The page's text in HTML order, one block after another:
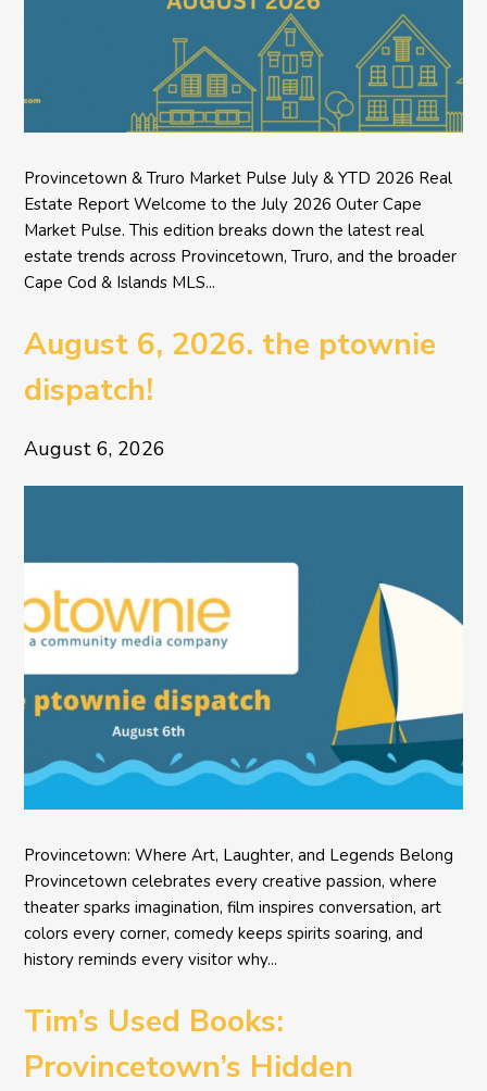
Provincetown & Truro Market Pulse July & YTD 2026 Real
Estate Report Welcome to the July 2026 Outer Cape
Market Pulse. This edition breaks down the latest real
estate trends across Provincetown, Truro, and the broader
Cape Cod & Islands MLS...
August 6, 2026. the ptownie
dispatch!
August 6, 2026
Provincetown: Where Art, Laughter, and Legends Belong
Provincetown celebrates every creative passion, where
theater sparks imagination, film inspires conversation, art
colors every corner, comedy keeps spirits soaring, and
history reminds every visitor why...
Tim’s Used Books:
Provincetown’s Hidden